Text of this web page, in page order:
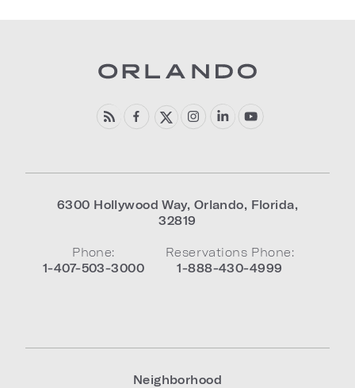
6300 Hollywood Way, Orlando, Florida,
32819
Phone:
1-407-503-3000
Reservations Phone:
1-888-430-4999
Neighborhood